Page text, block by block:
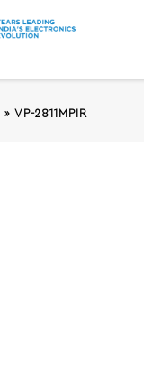
» VP-2811MPIR